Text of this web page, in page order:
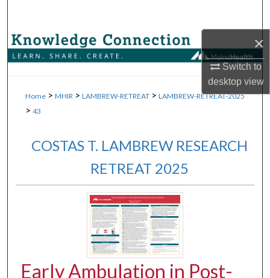
×
Switch to
desktopview
Browse Collections
Home > MHIR > LAMBREW-RETREAT > LAMBREW-RETREAT-2025
> 43
COSTAS T. LAMBREW RESEARCH
RETREAT 2025
Early Ambulation in Post-